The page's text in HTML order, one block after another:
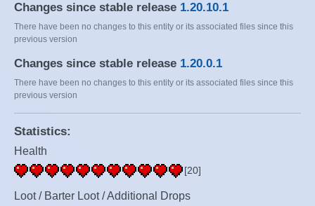
Changes since stable release 1.20.10.1
There have been no changes to this entity or its associated files since this
previous version
Changes since stable release 1.20.0.1
There have been no changes to this entity or its associated files since this
previous version
Statistics:
Health
[20]
Loot / Barter Loot / Additional Drops